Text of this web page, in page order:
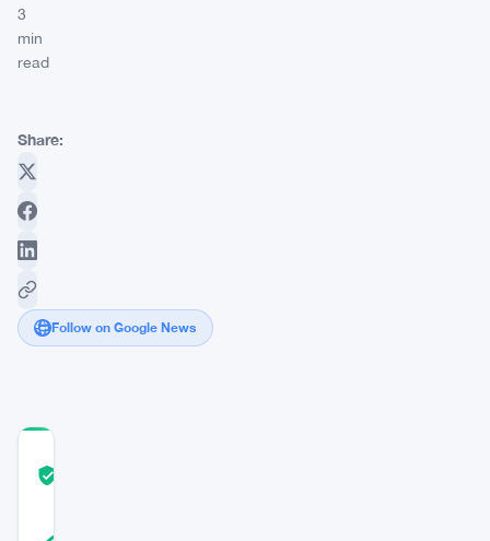
3
min
read
Share:
Follow on Google News